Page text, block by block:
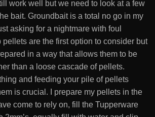
work well but we need to look at a few
bait. Groundbait is a total no go in my
asking for a nightmare with foul
pellets are the first option to consider but
in a way that allows them to be
than a loose cascade of pellets.
and feeding your pile of pellets
is crucial. I prepare my pellets in the
come to rely on, fill the Tupperware